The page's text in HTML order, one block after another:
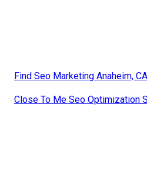
Find Seo Marketing Anaheim, CA
Close To Me Seo Optimization